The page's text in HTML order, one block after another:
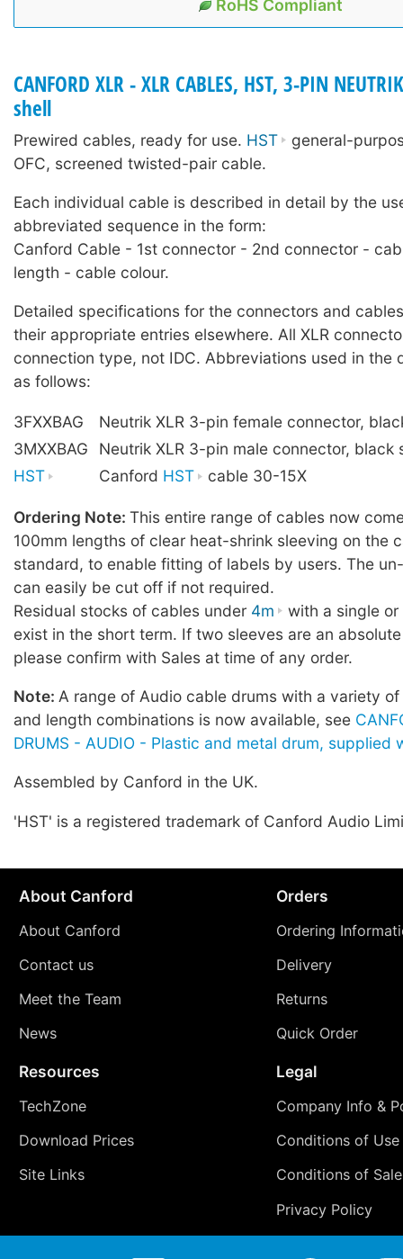
RoHS Compliant
CANFORD XLR - XLR CABLES, HST, 3-PIN
shell
Prewired cables, ready for use. HST
general-
OFC, screened twisted-pair cable.
Each individual cable is described in detail by the
abbreviated sequence in the form:
Canford Cable - 1st connector - 2nd connector -
length - cable colour.
Detailed specifications for the connectors and
their appropriate entries elsewhere. All XLR
connection type, not IDC. Abbreviations used in the
as follows:
3FXXBAG
Neutrik XLR 3-pin female connector,
3MXXBAG
Neutrik XLR 3-pin male connector, black
HST
Canford HST cable 30-15X
Ordering Note: This entire range of cables now
100mm lengths of clear heat-shrink sleeving on the
standard, to enable fitting of labels by users. The
can easily be cut off if not required.
Residual stocks of cables under 4m
with a single
exist in the short term. If two sleeves are an
please confirm with Sales at time of any order.
Note: A range of Audio cable drums with a variety
and length combinations is now available, see
DRUMS - AUDIO - Plastic and metal drum, supplied
Assembled by Canford in the UK.
'HST' is a registered trademark of Canford Audio
About Canford
About Canford
Contact us
Meet the Team
News
Orders
Ordering
Delivery
Returns
Quick Order
Resources
TechZone
Download Prices
Site Links
Legal
Company Info &
Conditions of Use
Conditions of Sale
Privacy Policy